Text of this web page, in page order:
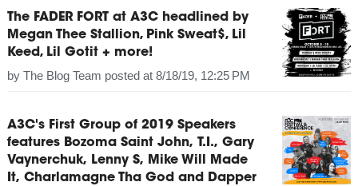
The FADER FORT at A3C headlined by
Megan Thee Stallion, Pink Sweat$, Lil
Keed, Lil Gotit + more!
by The Blog Team posted at 8/18/19, 12:25 PM
A3C's First Group of 2019 Speakers
features Bozoma Saint John, T.I., Gary
Vaynerchuk, Lenny S, Mike Will Made
It, Charlamagne Tha God and Dapper